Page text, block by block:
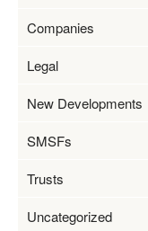
Companies
Legal
New Developments
SMSFs
Trusts
Uncategorized